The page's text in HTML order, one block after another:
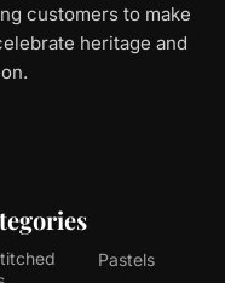
customers to make
heritage and
Pastels